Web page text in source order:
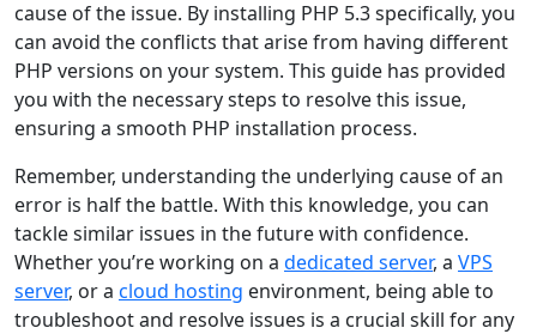
cause of the issue. By installing PHP 5.3 specifically, you
can avoid the conflicts that arise from having different
PHP versions on your system. This guide has provided
you with the necessary steps to resolve this issue,
ensuring a smooth PHP installation process.
Remember, understanding the underlying cause of an
error is half the battle. With this knowledge, you can
tackle similar issues in the future with confidence.
Whether you’re working on a dedicated server, a VPS
server, or a cloud hosting environment, being able to
troubleshoot and resolve issues is a crucial skill for any